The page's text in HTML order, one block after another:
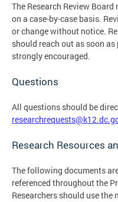
The Research Review
on a case-by-case basis.
or change without notice.
should reach out as soon
strongly encouraged.
Questions
All questions should be
Research Resources
The following documents
referenced throughout the
Researchers should use the